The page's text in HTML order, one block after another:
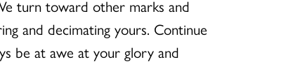
turn toward other marks and
and decimating yours. Continue
be at awe at your glory and